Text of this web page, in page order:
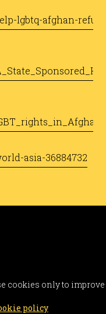
lgbtq-afghan-
asia-36884732
only to improve
policy
cookies only to
policy